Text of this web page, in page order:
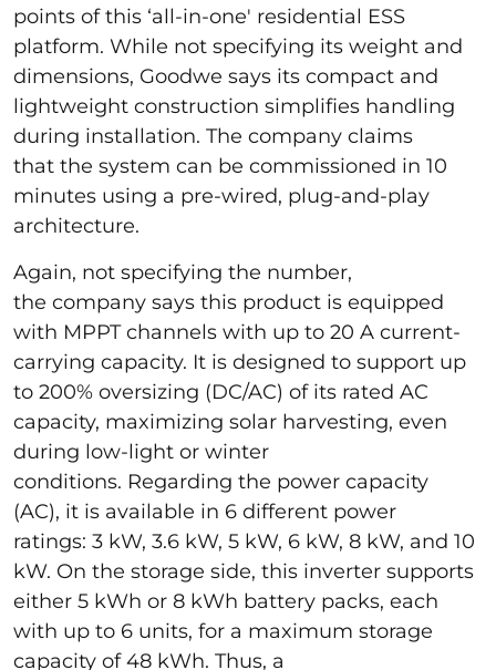
points of this ‘all-in-one' residential ESS
platform. While not specifying its weight and
dimensions, Goodwe says its compact and
lightweight construction simplifies handling
during installation. The company claims
that the system can be commissioned in 10
minutes using a pre-wired, plug-and-play
architecture.
Again, not specifying the number,
the company says this product is equipped
with MPPT channels with up to 20 A current-
carrying capacity. It is designed to support up
to 200% oversizing (DC/AC) of its rated AC
capacity, maximizing solar harvesting, even
during low-light or winter
conditions. Regarding the power capacity
(AC), it is available in 6 different power
ratings: 3 kW, 3.6 kW, 5 kW, 6 kW, 8 kW, and 10
kW. On the storage side, this inverter supports
either 5 kWh or 8 kWh battery packs, each
with up to 6 units, for a maximum storage
capacity of 48 kWh. Thus, a